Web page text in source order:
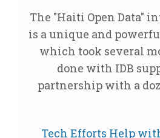
The "Haiti Open Data"
is a unique and
which took several
done with IDB
partnership with a
Tech Efforts Help